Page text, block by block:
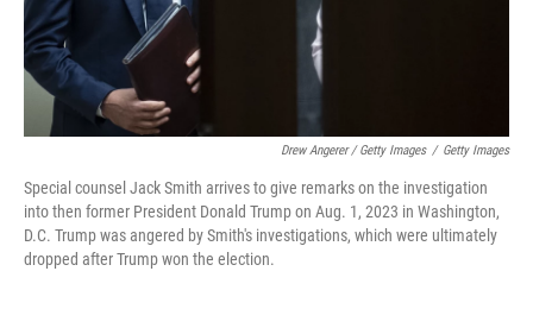
Drew Angerer / Getty Images / Getty Images
Special counsel Jack Smith arrives to give remarks on the investigation
into then former President Donald Trump on Aug. 1, 2023 in Washington,
D.C. Trump was angered by Smith's investigations, which were ultimately
dropped after Trump won the election.